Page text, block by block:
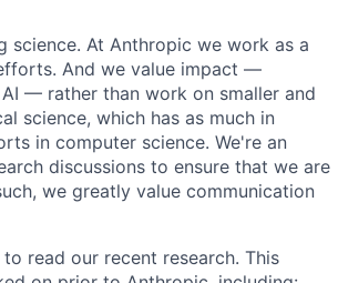
science. At Anthropic we work as a
And we value impact —
— rather than work on smaller and
science, which has as much in
in computer science. We're an
discussions to ensure that we are
we greatly value communication
read our recent research. This